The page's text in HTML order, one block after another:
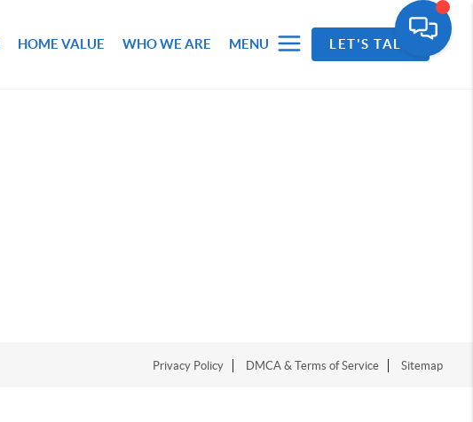
HOME VALUE WHO WE ARE MENU LET'S TALK
Privacy Policy DMCA & Terms of Service Sitemap